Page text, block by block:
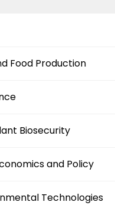
Food Production
Biosecurity
and Policy
Technologies